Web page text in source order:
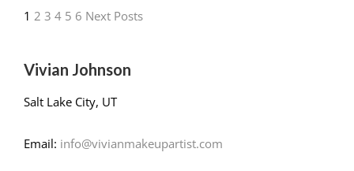
1 2 3 4 5 6 Next Posts
Vivian Johnson
Salt Lake City, UT
Email: info@vivianmakeupartist.com